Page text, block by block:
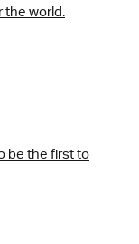
the world.
be the first to